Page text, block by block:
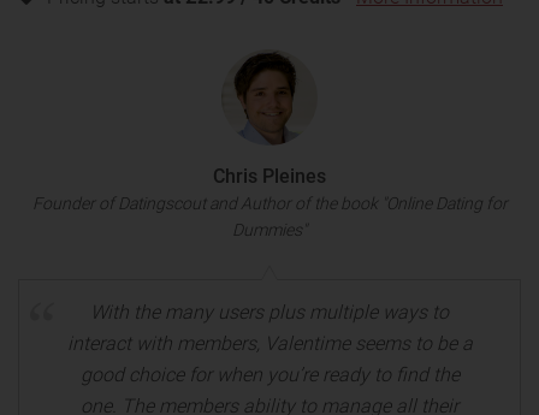
Chris Pleines
Founder of Datingscout and Author of the book "Online Dating for
Dummies"
With the many users plus multiple ways to
interact with members, Valentime seems to be a
good choice for when you’re ready to find the
one. The members ability to manage all their